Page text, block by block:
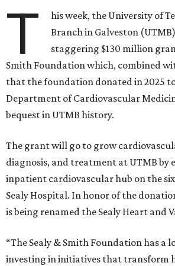
T
his week, the University of
Branch in Galveston
staggering $130 million
Smith Foundation which, combined
that the foundation donated in 2025
Department of Cardiovascular
bequest in UTMB history.
The grant will go to grow
diagnosis, and treatment at UTMB by
inpatient cardiovascular hub on the
Sealy Hospital. In honor of the
is being renamed the Sealy Heart and
“The Sealy & Smith Foundation has a
investing in initiatives that transform